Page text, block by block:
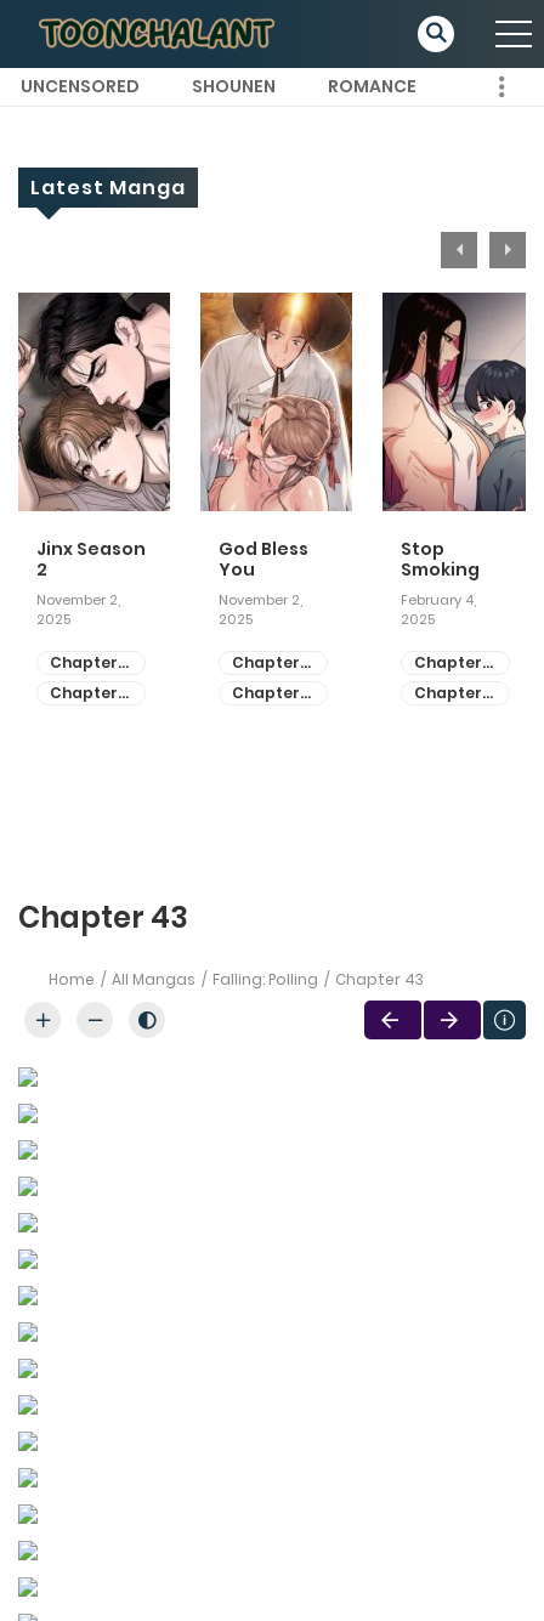
UNCENSORED SHOUNEN ROMANCE
Latest Manga
Jinx Season
2
November 2,
2025
Chapter
81
Chapter
God Bless
You
November 2,
2025
Chapter
55
Chapter
Stop
Smoking
February 4,
2025
Chapter
28
Chapter
Chapter 43
Home All Mangas Falling: Polling Chapter 43